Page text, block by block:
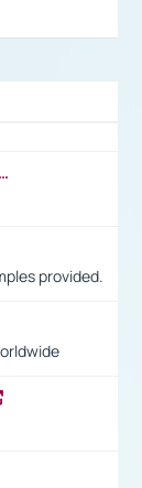
https://www.youtube.com/watch?v=1tDu47pfU5o
provided.